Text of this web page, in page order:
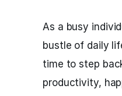
As a busy
bustle of daily
time to step
productivity,